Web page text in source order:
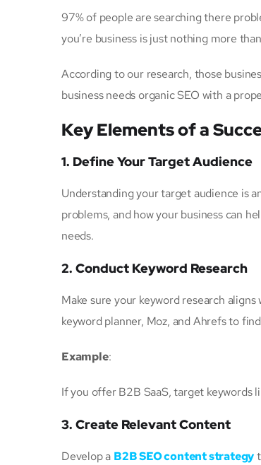
97% of people are searching there
you’re business is just nothing more
According to our research, those
business needs organic SEO with a
Key Elements of a
1. Define Your Target Audience
Understanding your target audience is
problems, and how your business can
needs.
2. Conduct Keyword Research
Make sure your keyword research
keyword planner, Moz, and Ahrefs to
Example:
If you offer B2B SaaS, target keywords
3. Create Relevant Content
Develop a B2B SEO content strategy